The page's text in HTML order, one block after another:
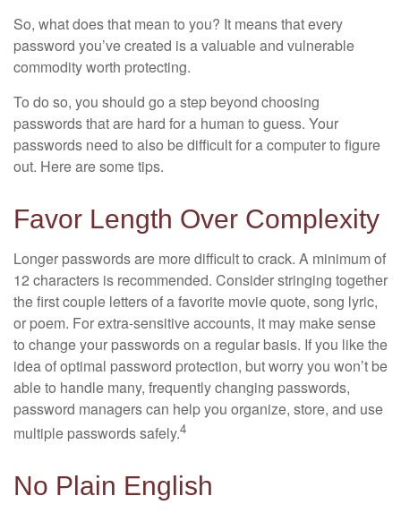
So, what does that mean to you? It means that every
password you’ve created is a valuable and vulnerable
commodity worth protecting.
To do so, you should go a step beyond choosing
passwords that are hard for a human to guess. Your
passwords need to also be difficult for a computer to figure
out. Here are some tips.
Favor Length Over Complexity
Longer passwords are more difficult to crack. A minimum of
12 characters is recommended. Consider stringing together
the first couple letters of a favorite movie quote, song lyric,
or poem. For extra-sensitive accounts, it may make sense
to change your passwords on a regular basis. If you like the
idea of optimal password protection, but worry you won’t be
able to handle many, frequently changing passwords,
password managers can help you organize, store, and use
multiple passwords safely.4
No Plain English